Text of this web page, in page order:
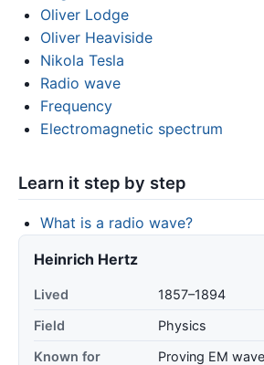
Oliver Lodge
Oliver Heaviside
Nikola Tesla
Radio wave
Frequency
Electromagnetic spectrum
Learn it step by step
What is a radio wave?
Heinrich Hertz
Lived
1857–1894
Field
Physics
Known for
Proving EM